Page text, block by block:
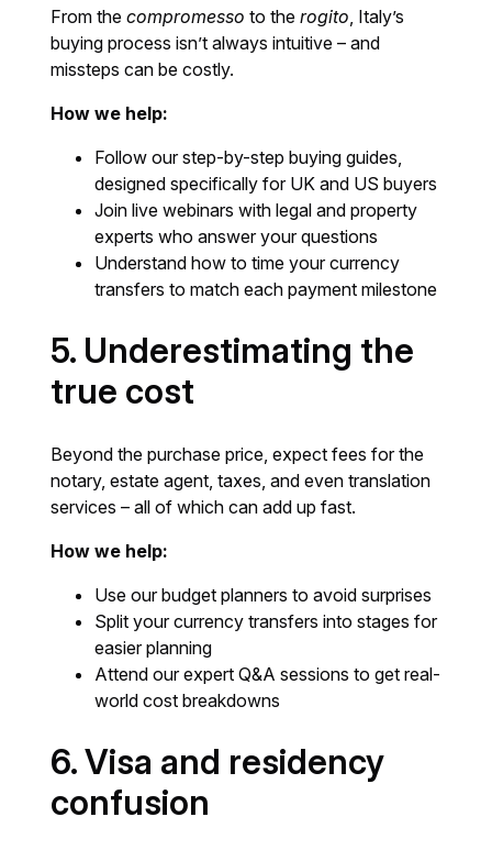
From thecompromesso to therogito, Italy’s
buying process isn’t always intuitive – and
missteps can be costly.
How we help:
Follow our step-by-step buying guides,
designed specifically for UK and US buyers
Join live webinars with legal and property
experts who answer your questions
Understand how to time your currency
transfers to match each payment milestone
5. Underestimating the
true cost
Beyond the purchase price, expect fees for the
notary, estate agent, taxes, and even translation
services – all of which can add up fast.
How we help:
Use our budget planners to avoid surprises
Split your currency transfers into stages for
easier planning
Attend our expert Q&A sessions to get real-
world cost breakdowns
6. Visa and residency
confusion